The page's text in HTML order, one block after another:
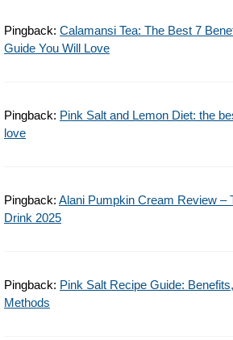
Pingback: Calamansi Tea: The Best 7
Guide You Will Love
Pingback: Pink Salt and Lemon Diet: the
love
Pingback: Alani Pumpkin Cream Review –
Drink 2025
Pingback: Pink Salt Recipe Guide:
Methods